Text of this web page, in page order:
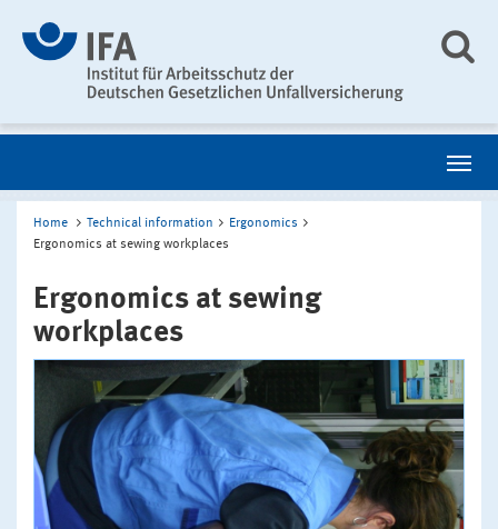
Home Technical information
Ergonomics
Ergonomics at sewing workplaces
Ergonomics at sewing
workplaces